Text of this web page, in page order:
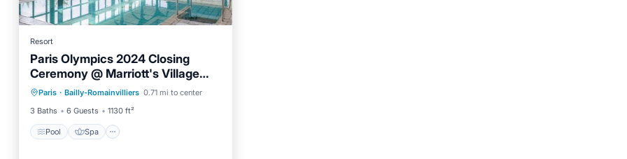
Resort
Paris Olympics 2024 Closing
Ceremony @ Marriott's Village
d'ile-de-France
Paris · Bailly-Romainvilliers 0.71 mi to center
3 Baths
6 Guests 1130 ft²
Pool Spa
Pool Spa
Balcony/Terrace
Kitchen